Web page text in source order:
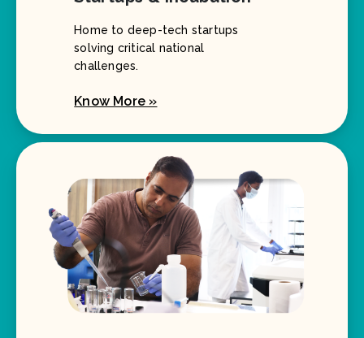
Home to deep-tech startups
solving critical national
challenges.
Know More »